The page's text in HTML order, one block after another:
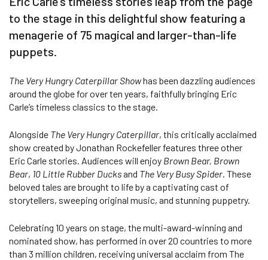
to the stage in this delightful show featuring a
menagerie of 75 magical and larger-than-life
puppets.
The Very Hungry Caterpillar Showhas been dazzling audiences
around the globe for over ten years, faithfully bringing Eric
Carle’s timeless classics to the stage.
Alongside The Very Hungry Caterpillar, this critically acclaimed
show created by Jonathan Rockefeller features three other
Eric Carle stories. Audiences will enjoy Brown Bear, Brown
Bear, 10 Little Rubber Ducksand The Very Busy Spider. These
beloved tales are brought to life by a captivating cast of
storytellers, sweeping original music, and stunning puppetry.
Celebrating 10 years on stage, the multi-award-winning and
nominated show, has performed in over 20 countries to more
than 3 million children, receiving universal acclaim from The